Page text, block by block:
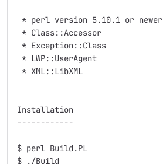
* perl version 5.10.1 or newer
* Class::Accessor
* Exception::Class
* LWP::UserAgent
* XML::LibXML
Installation
------------
$ perl Build.PL
$ ./Build